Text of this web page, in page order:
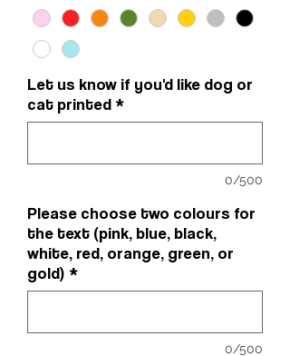
Let us know if you'd like dog or
cat printed *
0/500
Please choose two colours for
the text (pink, blue, black,
white, red, orange, green, or
gold) *
0/500